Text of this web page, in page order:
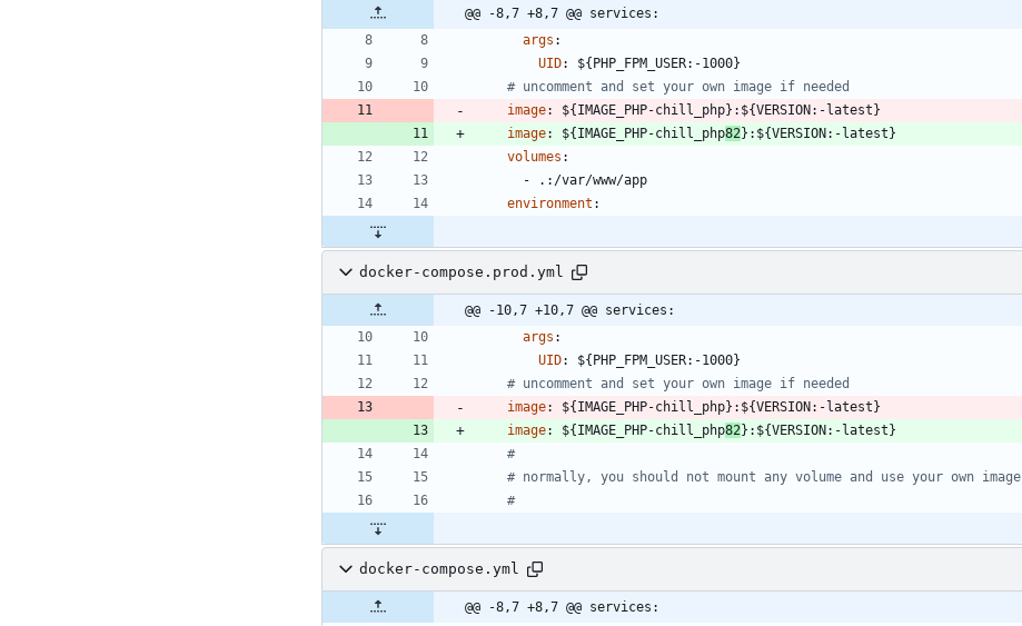
@@ -8,7 +8,7 @@ services:
args :
UID:
${PHP_FPM_USER:-1000}
# uncomment and set your own image if needed
image:
${IMAGE_PHP-chill_php}:${VERSION:-latest}
image: ${IMAGE_PHP-chill_php82}:${VERSION:-latest}
volumes :
-
.:/var/www/app
environment :
docker-compose.prod.yml
@@ -10,7 +10,7 @@ services:
args :
UID:
${PHP_FPM_USER:-1000}
# uncomment and set your own image if needed
image:
${IMAGE_PHP-chill_php}:${VERSION:-latest}
image: ${IMAGE_PHP-chill_php82}:${VERSION:-latest}
#
# normally, you should not mount any volume and use your own image
#
docker-compose.yml
@@ -8,7 +8,7 @@ services: